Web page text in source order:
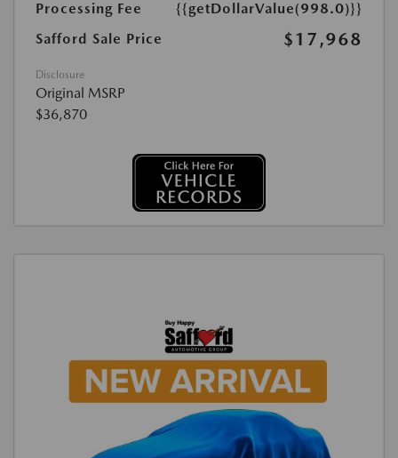
Processing Fee
{{getDollarValue(998.0)}}
Safford Sale Price
$17,968
Disclosure
Original MSRP
$36,870